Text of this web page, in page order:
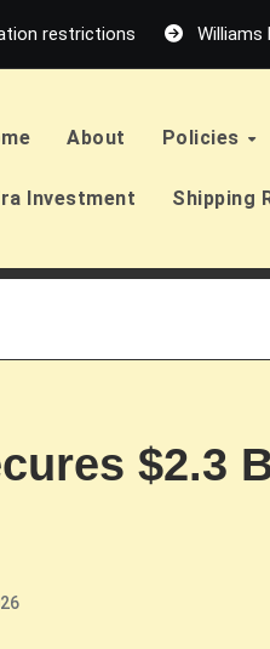
restrictions
About Policies
Investment Shipping
$2.3